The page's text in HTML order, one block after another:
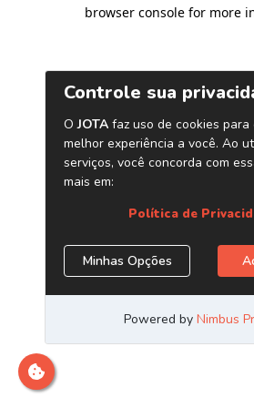
browser console for more